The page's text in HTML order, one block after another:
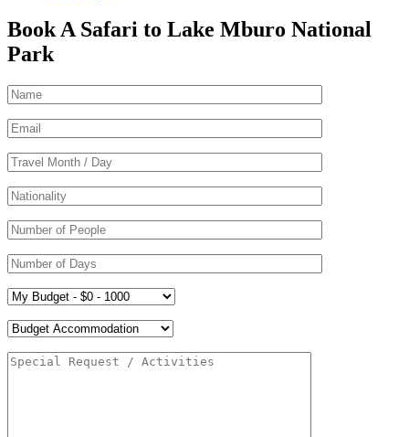
Book A Safari to Lake Mburo National
Park